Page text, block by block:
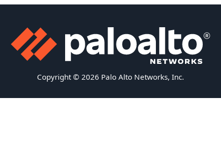
Copyright © 2026 Palo Alto Networks, Inc.